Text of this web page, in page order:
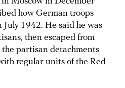
how German troops
1942. He said he was
then escaped from
partisan detachments
regular units of the Red